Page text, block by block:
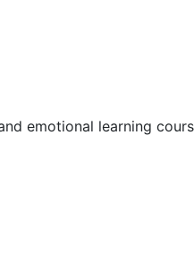
emotional learning